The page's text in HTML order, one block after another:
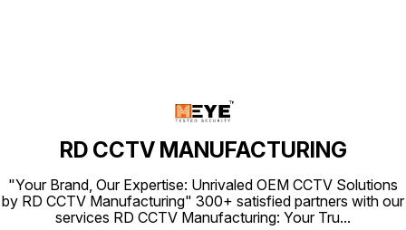
RD CCTV MANUFACTURING
"Your Brand, Our Expertise: Unrivaled OEM CCTV Solutions
by RD CCTV Manufacturing" 300+ satisfied partners with our
services RD CCTV Manufacturing: Your Tru...